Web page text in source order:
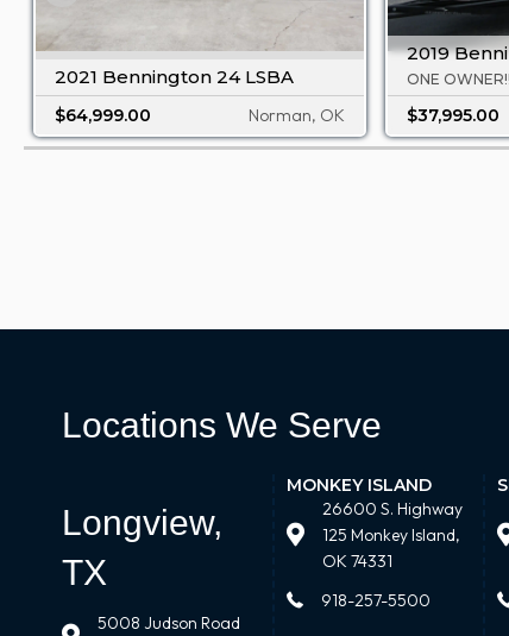
2021 Bennington 24 LSBA
$64,999.00 Norman, OK
2019
ONE OWNER!!
$37,995.00
Locations We Serve
Longview,
TX
5008 Judson Road
MONKEY ISLAND
26600 S. Highway
125 Monkey Island,
OK 74331
918-257-5500